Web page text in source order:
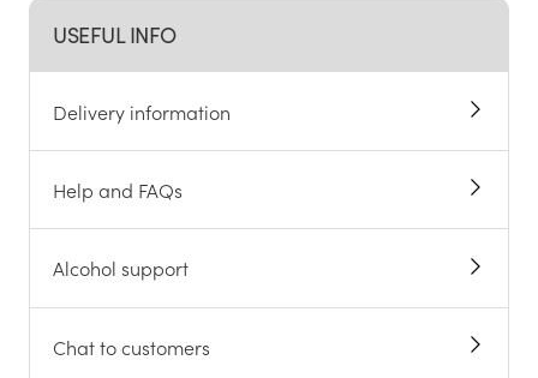
USEFUL INFO
Delivery information
Help and FAQs
Alcohol support
Chat to customers